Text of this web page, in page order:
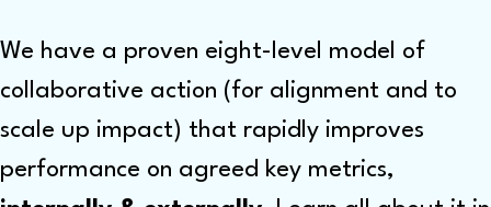
We have a proven eight-level model of
collaborative action (for alignment and to
scale up impact) that rapidly improves
performance on agreed key metrics,